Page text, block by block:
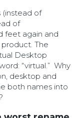
(instead of
of
feet again and
The
Desktop
“virtual.” Why
desktop and
both names into